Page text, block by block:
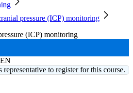
pressure (ICP) monitoring
(ICP) monitoring
representative to register for this course.